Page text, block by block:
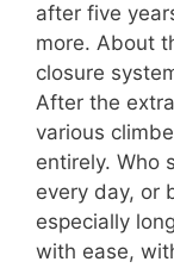
after five
more. About
closure
After the
various
entirely. Who
every day, or
especially
with ease,